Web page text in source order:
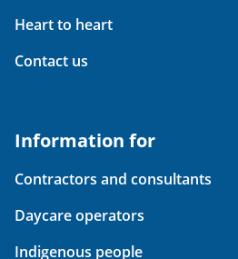
Heart to heart
Contact us
Information for
Contractors and consultants
Daycare operators
Indigenous people